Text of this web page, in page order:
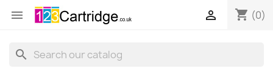
 shopping_cart (0)

search